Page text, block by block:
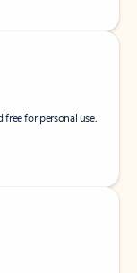
free for personal use.